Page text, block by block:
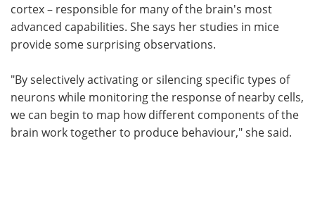
cortex – responsible for many of the brain's most
advanced capabilities. She says her studies in mice
provide some surprising observations.
"By selectively activating or silencing specific types of
neurons while monitoring the response of nearby cells,
we can begin to map how different components of the
brain work together to produce behaviour," she said.